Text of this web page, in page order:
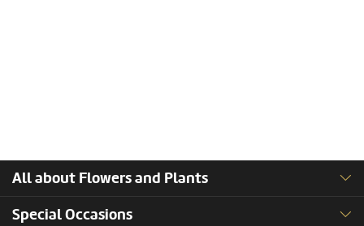
All about Flowers and Plants
Special Occasions